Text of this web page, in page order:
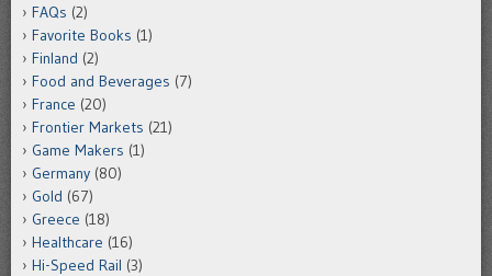
FAQs (2)
Favorite Books (1)
Finland (2)
Food and Beverages (7)
France (20)
Frontier Markets (21)
Game Makers (1)
Germany (80)
Gold (67)
Greece (18)
Healthcare (16)
Hi-Speed Rail (3)